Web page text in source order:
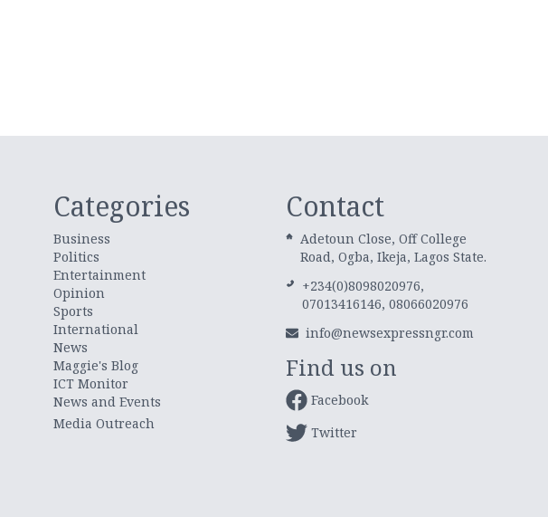
Categories
Business
Politics
Entertainment
Opinion
Sports
International
News
Maggie's Blog
ICT Monitor
News and Events
Media Outreach
Contact
Adetoun Close, Off College
Road, Ogba, Ikeja, Lagos State.
+234(0)8098020976,
07013416146, 08066020976
info@newsexpressngr.com
Find us on
Facebook
Twitter